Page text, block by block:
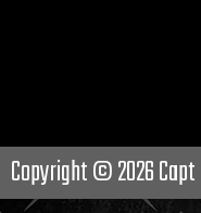
Copyright © 2026